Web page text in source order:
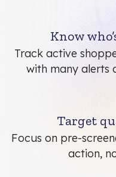
Know
Track active
with many alerts
Target
Focus on pre-
action,